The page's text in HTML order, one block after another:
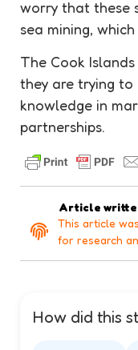
worry that these
sea mining,
The Cook
they are trying
knowledge in
partnerships.
Article
This article
for research
How did this